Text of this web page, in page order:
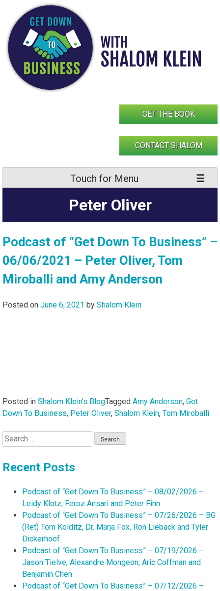
content
GET THE BOOK
CONTACT SHALOM
Touch for Menu
Peter Oliver
Podcast of “Get Down To Business” –
06/06/2021 – Peter Oliver, Tom
Miroballi and Amy Anderson
Posted on June 6, 2021 by Shalom Klein
Posted in Shalom Klein's BlogTagged Amy Anderson, Get
Down To Business, Peter Oliver, Shalom Klein, Tom Miroballi
Search
for:
Recent Posts
Podcast of “Get Down To Business” – 08/02/2026 –
Leidy Klotz, Feroz Ansari and Peter Finn
Podcast of “Get Down To Business” – 07/26/2026 – BG
(Ret) Tom Kolditz, Dr. Marja Fox, Ron Lieback and Tyler
Dickerhoof
Podcast of “Get Down To Business” – 07/19/2026 –
Jason Tielve, Alexandre Mongeon, Aric Coffman and
Benjamin Chen
Podcast of “Get Down To Business” – 07/12/2026 –